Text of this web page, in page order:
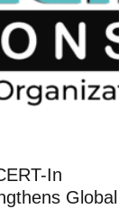
In
Global